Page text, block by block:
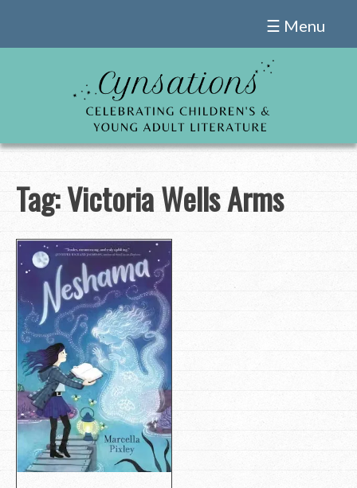
☰ Menu
Tag:Victoria Wells Arms